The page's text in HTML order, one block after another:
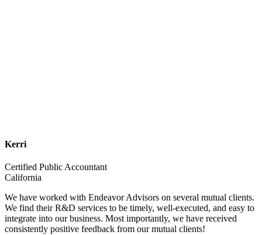
Kerri
Certified Public Accountant
California
We have worked with Endeavor Advisors on several mutual clients.
We find their R&D services to be timely, well-executed, and easy to
integrate into our business. Most importantly, we have received
consistently positive feedback from our mutual clients!